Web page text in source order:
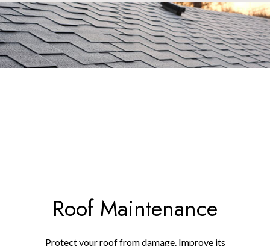
Roof Maintenance
Protect your roof from damage. Improve its